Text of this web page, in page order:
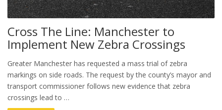
Cross The Line: Manchester to
Implement New Zebra Crossings
Greater Manchester has requested a mass trial of zebra
markings on side roads. The request by the county’s mayor and
transport commissioner follows new evidence that zebra
crossings lead to …